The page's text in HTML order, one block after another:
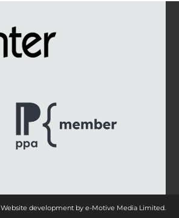
Website development by e-Motive Media Limited.